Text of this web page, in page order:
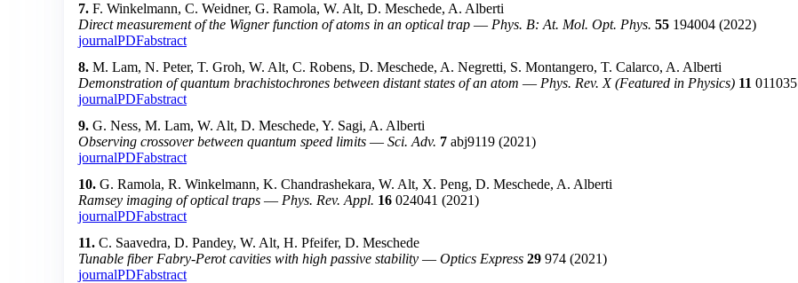
7. F. Winkelmann, C. Weidner, G. Ramola, W. Alt, D. Meschede, A. Alberti
Direct measurement of the Wigner function of atoms in an optical trap — Phys. B: At. Mol. Opt. Phys. 55 194004 (2022)
journalPDFabstract
8. M. Lam, N. Peter, T. Groh, W. Alt, C. Robens, D. Meschede, A. Negretti, S. Montangero, T. Calarco, A. Alberti
Demonstration of quantum brachistochrones between distant states of an atom — Phys. Rev. X (Featured in Physics) 11 011035
journalPDFabstract
9. G. Ness, M. Lam, W. Alt, D. Meschede, Y. Sagi, A. Alberti
Observing crossover between quantum speed limits — Sci. Adv. 7 abj9119 (2021)
journalPDFabstract
10. G. Ramola, R. Winkelmann, K. Chandrashekara, W. Alt, X. Peng, D. Meschede, A. Alberti
Ramsey imaging of optical traps — Phys. Rev. Appl. 16 024041 (2021)
journalPDFabstract
11. C. Saavedra, D. Pandey, W. Alt, H. Pfeifer, D. Meschede
Tunable fiber Fabry-Perot cavities with high passive stability — Optics Express 29 974 (2021)
journalPDFabstract